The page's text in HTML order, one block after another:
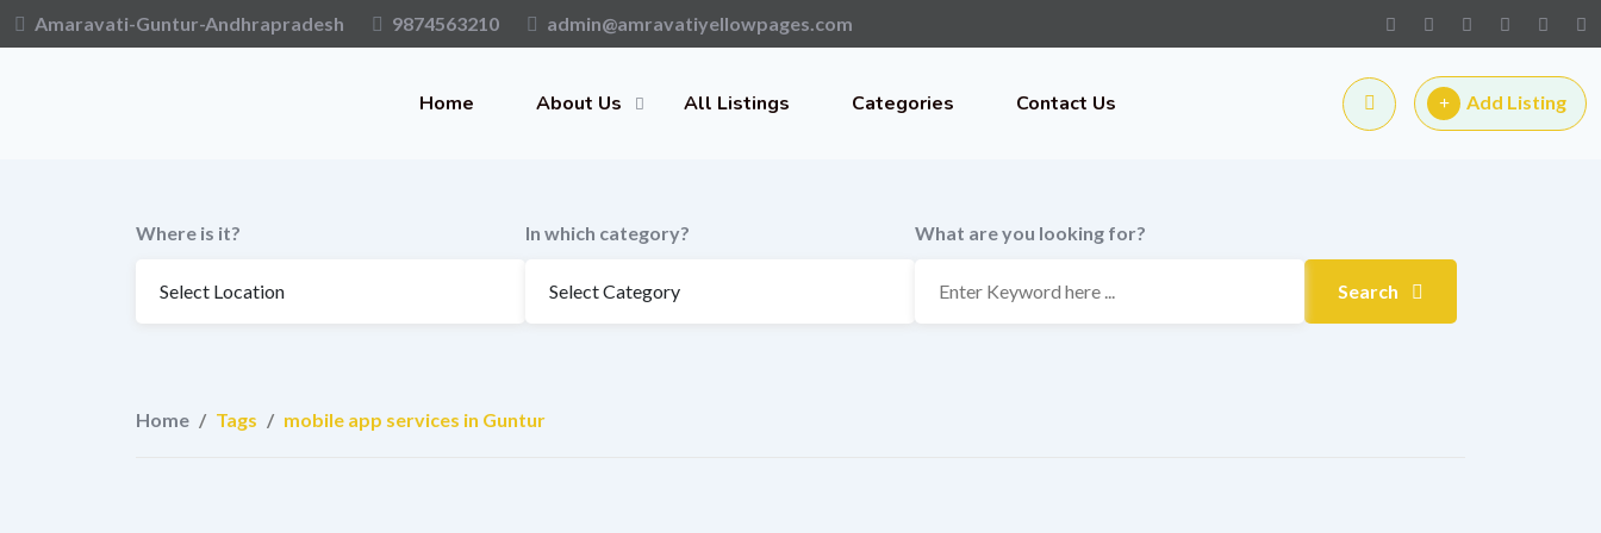
Skip Amaravati-Guntur-Andhrapradesh 9874563210 admin@amravatiyellowpages.com
Home About Us All Listings Categories Contact Us Add Listing
Where is it? In which category? What are you looking for?
Search
Home / Tags / mobile app services in Guntur